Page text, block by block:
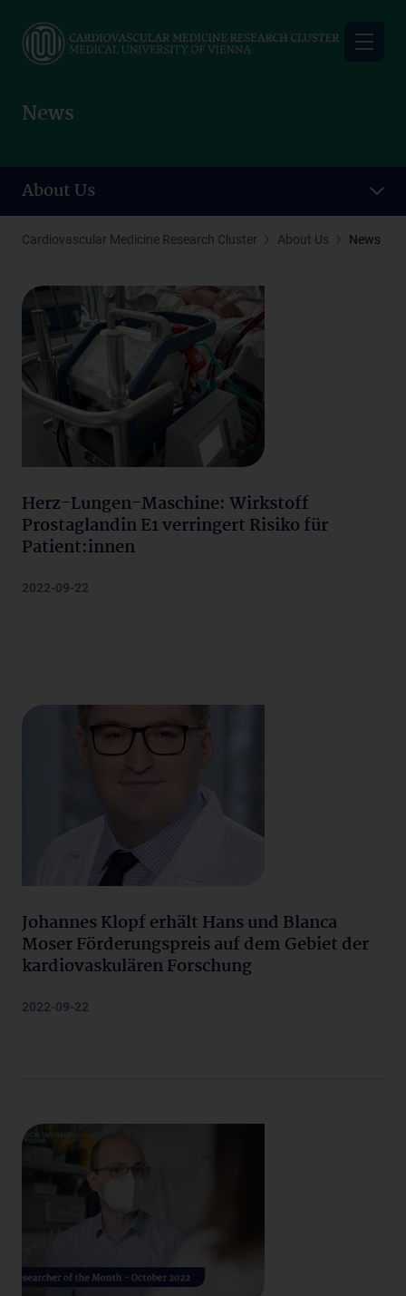
main
News
About Us
Cardiovascular Medicine Research Cluster About Us News
Herz-Lungen-Maschine: Wirkstoff
Prostaglandin E1 verringert Risiko für
Patient:innen
2022-09-22
Johannes Klopf erhält Hans und Blanca
Moser Förderungspreis auf dem Gebiet der
kardiovaskulären Forschung
2022-09-22